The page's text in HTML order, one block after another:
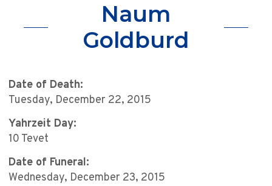
Naum
Goldburd
Date of Death:
Tuesday, December 22, 2015
Yahrzeit Day:
10 Tevet
Date of Funeral:
Wednesday, December 23, 2015